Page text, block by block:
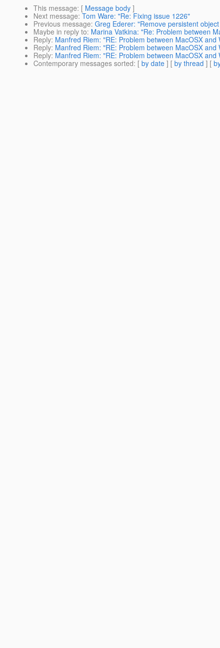
This message: [ Message body ]
Next message: Tom Ware: "Re: Fixing issue 1226"
Previous message: Greg Ederer: "Remove persistent
Maybe in reply to: Marina Vatkina: "Re: Problem between
Reply: Manfred Riem: "RE: Problem between MacOSX and
Reply: Manfred Riem: "RE: Problem between MacOSX and
Reply: Manfred Riem: "RE: Problem between MacOSX and
Contemporary messages sorted: [ by date ] [ by thread ] [